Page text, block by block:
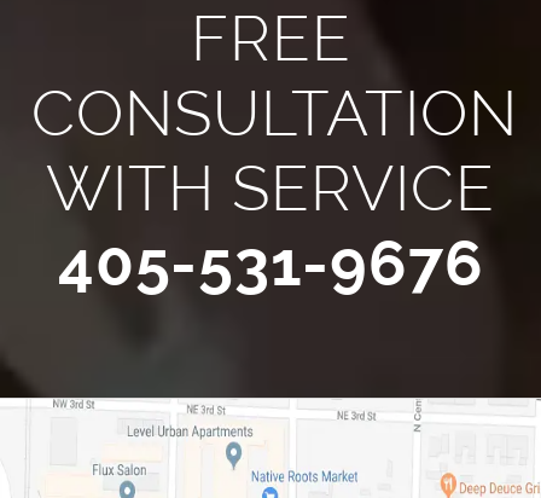
FREE
CONSULTATION
WITH SERVICE
405-531-9676